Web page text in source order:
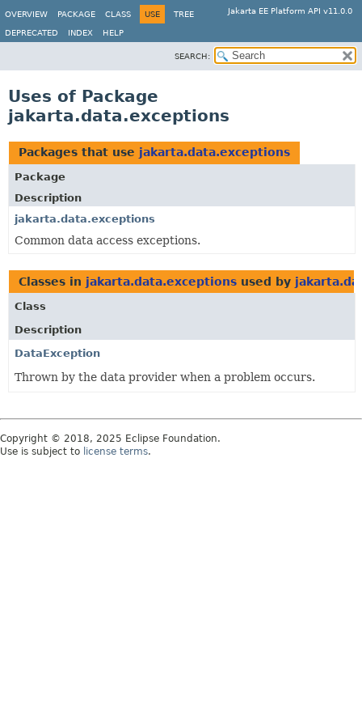
Jakarta EE Platform API v11.0.0
OVERVIEW PACKAGE CLASS USE TREE
DEPRECATED INDEX HELP
SEARCH:
Uses of Package
jakarta.data.exceptions
Packages that use jakarta.data.exceptions
Package
Description
jakarta.data.exceptions
Common data access exceptions.
Classes in jakarta.data.exceptions used by
Class
Description
DataException
Thrown by the data provider when a problem occurs.
Copyright © 2018, 2025 Eclipse Foundation.
Use is subject to license terms.